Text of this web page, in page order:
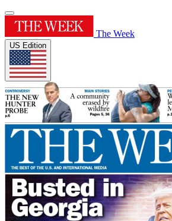
The Week
US Edition